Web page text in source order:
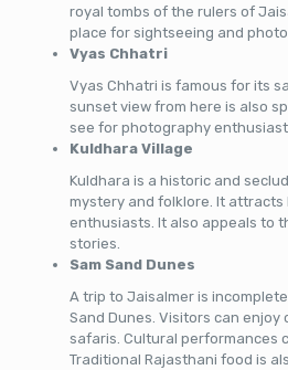
royal tombs of the rulers of
place for sightseeing and
Vyas Chhatri
Vyas Chhatri is famous for its
sunset view from here is also
see for photography
Kuldhara Village
Kuldhara is a historic and
mystery and folklore. It
enthusiasts. It also appeals to
stories.
Sam Sand Dunes
A trip to Jaisalmer is
Sand Dunes. Visitors can enjoy
safaris. Cultural performances
Traditional Rajasthani food is